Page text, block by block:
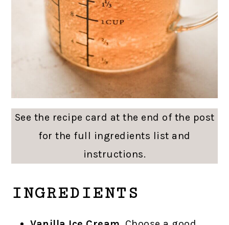
See the recipe card at the end of the post
for the full ingredients list and
instructions.
INGREDIENTS